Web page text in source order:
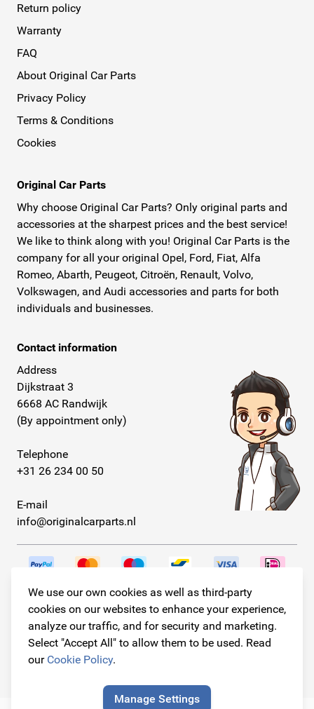
We use our own cookies as well as third-party
cookies on our websites to enhance your experience,
analyze our traffic, and for security and marketing.
Select "Accept All" to allow them to be used. Read
our Cookie Policy.
Manage Settings
Return policy
Warranty
FAQ
About Original Car Parts
Privacy Policy
Terms & Conditions
Cookies
Original Car Parts
Why choose Original Car Parts? Only original parts and
accessories at the sharpest prices and the best service!
We like to think along with you! Original Car Parts is the
company for all your original Opel, Ford, Fiat, Alfa
Romeo, Abarth, Peugeot, Citroën, Renault, Volvo,
Volkswagen, and Audi accessories and parts for both
individuals and businesses.
Contact information
Address
Dijkstraat 3
6668 AC Randwijk
(By appointment only)
Telephone
+31 26 234 00 50
E-mail
info@originalcarparts.nl
Follow us!